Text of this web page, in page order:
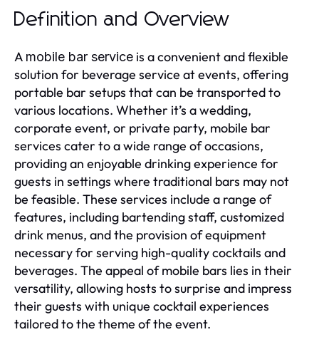
Definition and Overview
A mobile bar service is a convenient and flexible
solution for beverage service at events, offering
portable bar setups that can be transported to
various locations. Whether it’s a wedding,
corporate event, or private party, mobile bar
services cater to a wide range of occasions,
providing an enjoyable drinking experience for
guests in settings where traditional bars may not
be feasible. These services include a range of
features, including bartending staff, customized
drink menus, and the provision of equipment
necessary for serving high-quality cocktails and
beverages. The appeal of mobile bars lies in their
versatility, allowing hosts to surprise and impress
their guests with unique cocktail experiences
tailored to the theme of the event.